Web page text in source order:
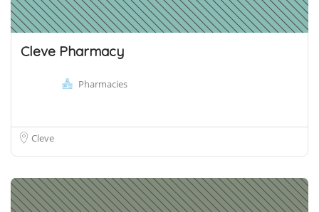
Cleve Pharmacy
Pharmacies
Cleve